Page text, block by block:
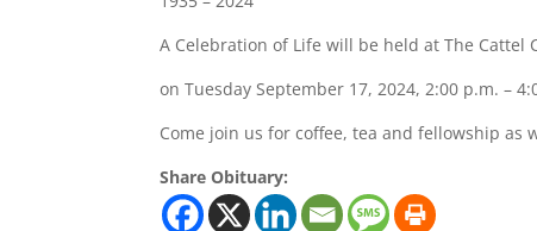
A Celebration of Life will be held at The Cattel
on Tuesday September 17, 2024, 2:00 p.m. –
Come join us for coffee, tea and fellowship as
Share Obituary: